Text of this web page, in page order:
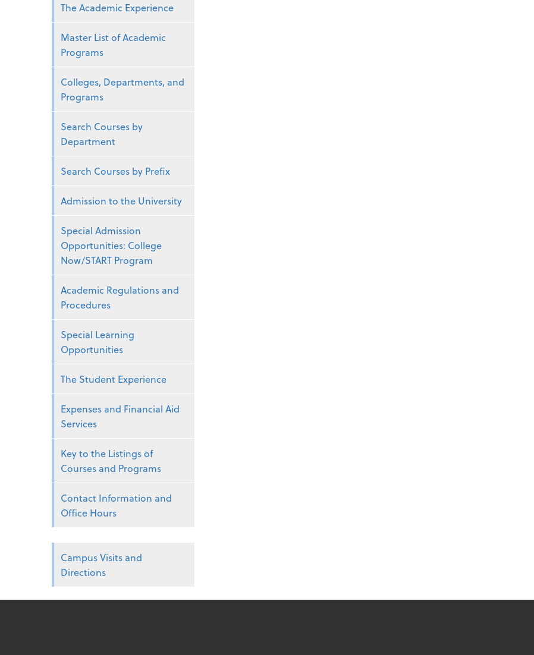
The Academic Experience
Master List of Academic
Programs
Colleges, Departments, and
Programs
Search Courses by
Department
Search Courses by Prefix
Admission to the University
Special Admission
Opportunities: College
Now/START Program
Academic Regulations and
Procedures
Special Learning
Opportunities
The Student Experience
Expenses and Financial Aid
Services
Key to the Listings of
Courses and Programs
Contact Information and
Office Hours
Campus Visits and
Directions